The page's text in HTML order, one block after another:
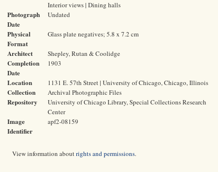
Interior views | Dining halls
Photograph
Date
Undated
Physical
Format
Glass plate negatives; 5.8 x 7.2 cm
Architect Shepley, Rutan & Coolidge
Completion
Date
1903
Location 1131 E. 57th Street | University of Chicago, Chicago, Illinois
Collection Archival Photographic Files
Repository
University of Chicago Library, Special Collections Research
Center
Image
Identifier
apf2-08159
View information aboutrights and permissions.